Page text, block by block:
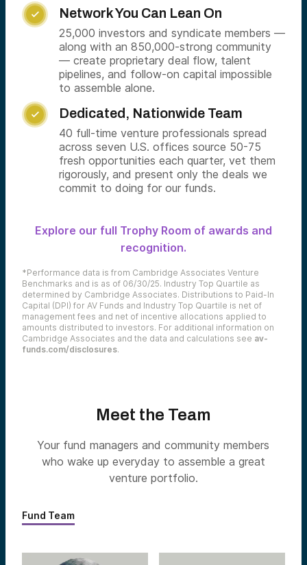
 Network You Can Lean On
25,000 investors and syndicate members —
along with an 850,000-strong community
— create proprietary deal flow, talent
pipelines, and follow-on capital impossible
to assemble alone.
 Dedicated, Nationwide Team
40 full-time venture professionals spread
across seven U.S. offices source 50-75
fresh opportunities each quarter, vet them
rigorously, and present only the deals we
commit to doing for our funds.
Explore our full Trophy Room of awards and
recognition.
*Performance data is from Cambridge Associates Venture
Benchmarks and is as of 06/30/25. Industry Top Quartile as
determined by Cambridge Associates. Distributions to Paid-In
Capital (DPI) for AV Funds and Industry Top Quartile is net of
management fees and net of incentive allocations applied to
amounts distributed to investors. For additional information on
Cambridge Associates and the data and calculations see av-
funds.com/disclosures.
Meet the Team
Your fund managers and community members
who wake up everyday to assemble a great
venture portfolio.
Fund Team